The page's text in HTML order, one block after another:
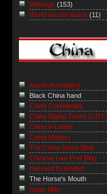
Weblogs (153)
World record watch (11)
Austin Arensberg
Black China hand
China Confidential
China Digital Times (CDT)
China e-Lobby
China Matters
The China Stock Blog
Chinese Law Prof Blog
Harvard Extended
The Horse's Mouth
Isaac Mao